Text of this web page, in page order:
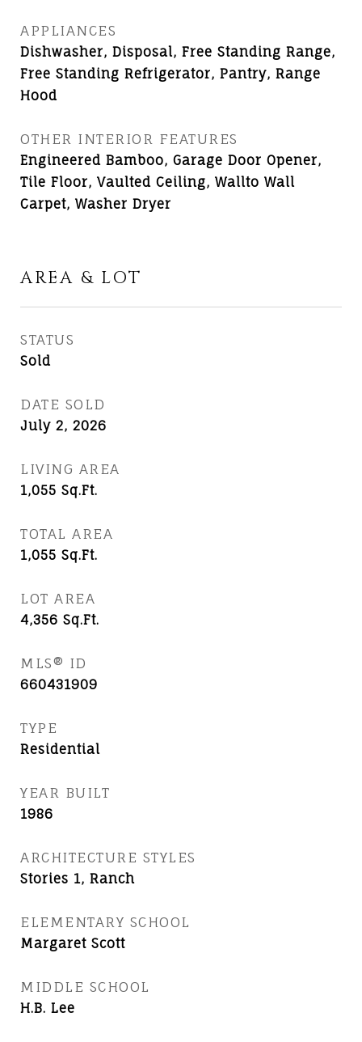
APPLIANCES
Dishwasher, Disposal, Free Standing Range,
Free Standing Refrigerator, Pantry, Range
Hood
OTHER INTERIOR FEATURES
Engineered Bamboo, Garage Door Opener,
Tile Floor, Vaulted Ceiling, Wallto Wall
Carpet, Washer Dryer
AREA & LOT
STATUS
Sold
DATE SOLD
July 2, 2026
LIVING AREA
1,055 Sq.Ft.
TOTAL AREA
1,055 Sq.Ft.
LOT AREA
4,356 Sq.Ft.
MLS® ID
660431909
TYPE
Residential
YEAR BUILT
1986
ARCHITECTURE STYLES
Stories 1, Ranch
ELEMENTARY SCHOOL
Margaret Scott
MIDDLE SCHOOL
H.B. Lee